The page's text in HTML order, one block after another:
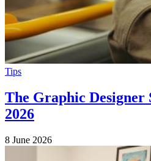
Tips
The Graphic
2026
8 June 2026